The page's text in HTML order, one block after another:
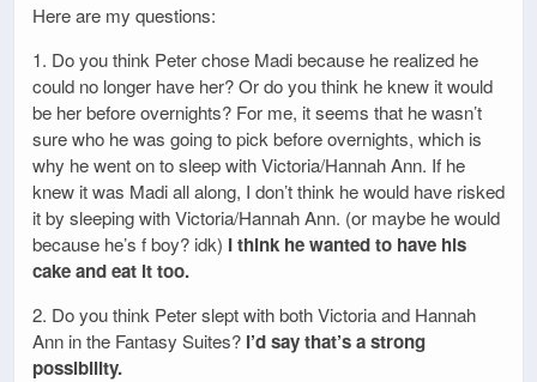
Here are my questions:
1. Do you think Peter chose Madi because he realized he
could no longer have her? Or do you think he knew it would
be her before overnights? For me, it seems that he wasn’t
sure who he was going to pick before overnights, which is
why he went on to sleep with Victoria/Hannah Ann. If he
knew it was Madi all along, I don’t think he would have risked
it by sleeping with Victoria/Hannah Ann. (or maybe he would
because he’s f boy? idk) I think he wanted to have his
cake and eat it too.
2. Do you think Peter slept with both Victoria and Hannah
Ann in the Fantasy Suites? I’d say that’s a strong
possibility.